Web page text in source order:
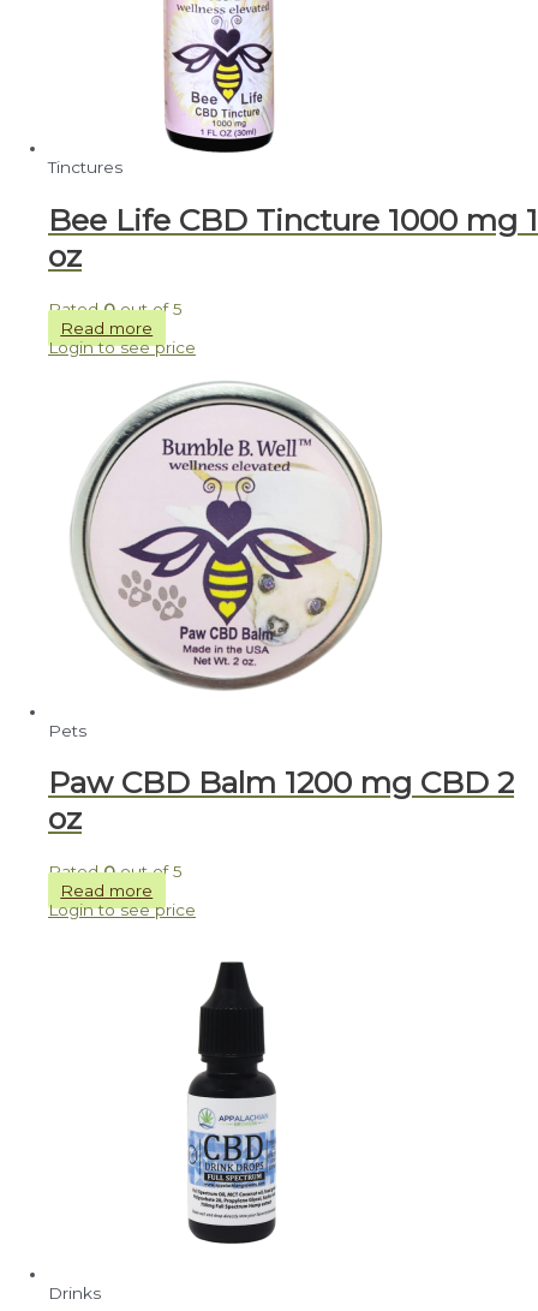
Tinctures
Bee Life CBD Tincture 1000 mg 1
oz
Rated0out of 5
Read more
Login to see price
Pets
Paw CBD Balm 1200 mg CBD 2
oz
Rated0out of 5
Read more
Login to see price
Drinks